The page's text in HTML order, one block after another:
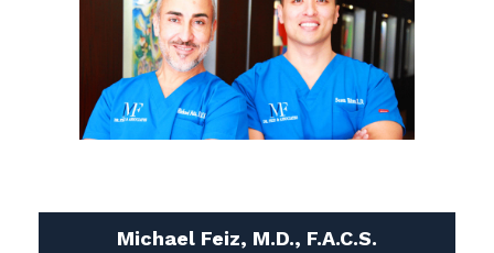
Michael Feiz, M.D., F.A.C.S.